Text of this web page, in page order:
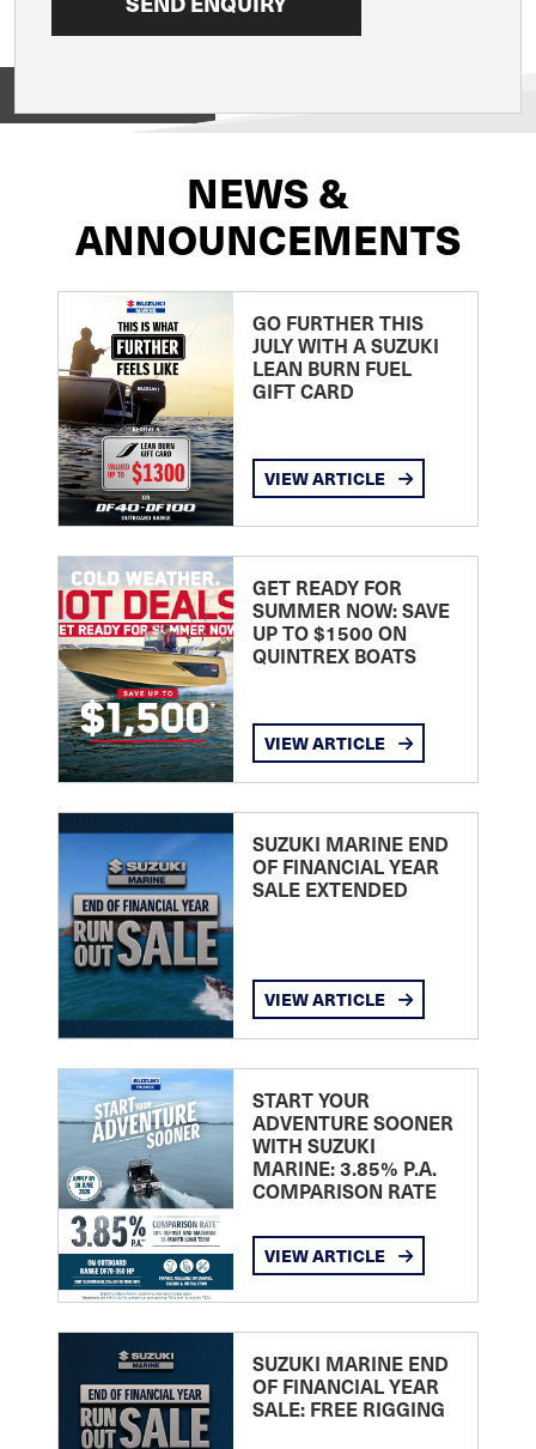
NEWS &
ANNOUNCEMENTS
GO FURTHER THIS
JULY WITH A SUZUKI
LEAN BURN FUEL
GIFT CARD
VIEW ARTICLE
GET READY FOR
SUMMER NOW: SAVE
UP TO $1500 ON
QUINTREX BOATS
VIEW ARTICLE
SUZUKI MARINE END
OF FINANCIAL YEAR
SALE EXTENDED
VIEW ARTICLE
START YOUR
ADVENTURE SOONER
WITH SUZUKI
MARINE: 3.85% P.A.
COMPARISON RATE
VIEW ARTICLE
SUZUKI MARINE END
OF FINANCIAL YEAR
SALE: FREE RIGGING